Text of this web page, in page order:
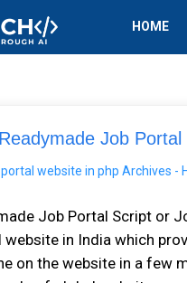
HOME
Job Portal
Job Portal Script or
in India which
on the website in a few